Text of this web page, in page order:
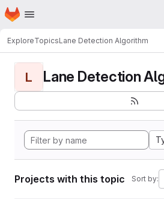
Skip to main content
Homepage
ExploreTopicsLane Detection Algorithm
L Lane Detection
Projects with this topic Sort by: